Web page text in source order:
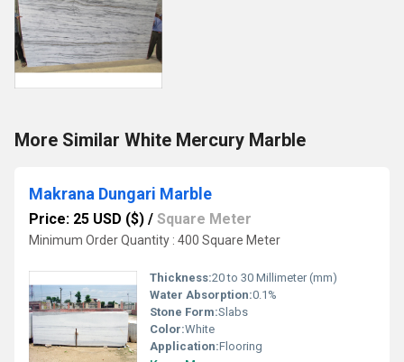
More Similar White Mercury Marble
Makrana Dungari Marble
Price: 25 USD ($) / Square Meter
Minimum Order Quantity : 400 Square Meter
Thickness:20 to 30 Millimeter (mm)
Water Absorption:0.1%
Stone Form:Slabs
Color:White
Application:Flooring